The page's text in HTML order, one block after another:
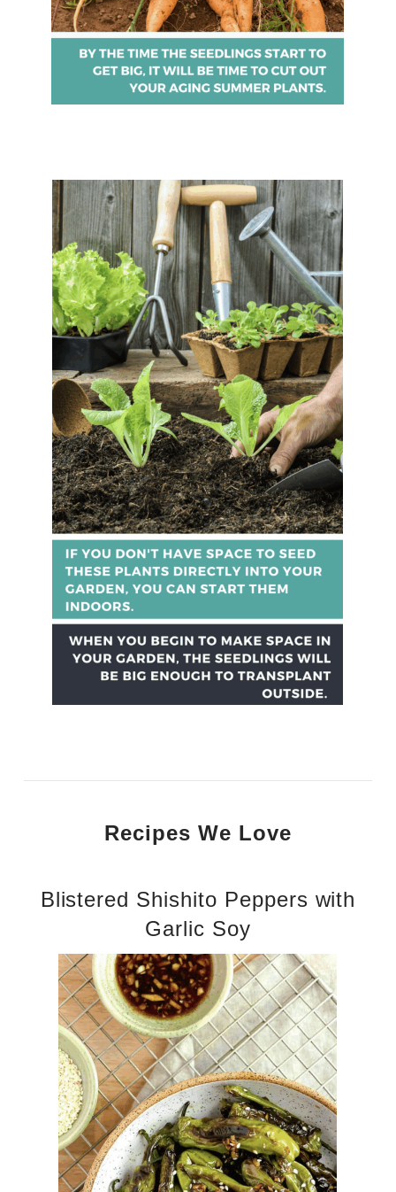
Recipes We Love
Blistered Shishito Peppers with
Garlic Soy